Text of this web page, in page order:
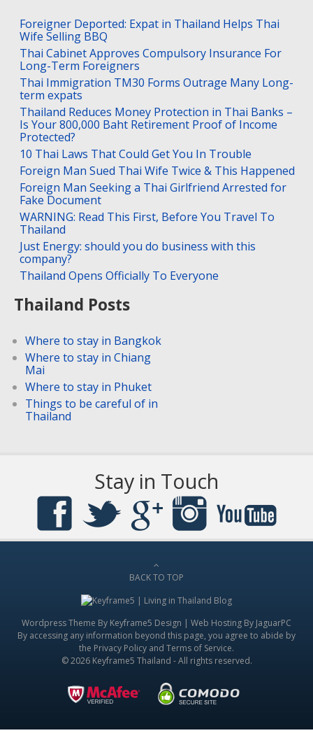
Foreigner Deported: Expat in Thailand Helps Thai
Wife Selling BBQ
Thai Cabinet Approves Compulsory Insurance For
Long-Term Foreigners
Thai Immigration TM30 Forms Outrage Many Long-
term expats
Thailand Reduces Money Protection in Thai Banks –
Is Your 800,000 Baht Retirement Proof of Income
Protected?
10 Thai Laws That Could Get You In Trouble
Foreign Man Sued Thai Wife Twice & This Happened
Foreign Man Seeking a Thai Girlfriend Arrested for
Fake Document
WARNING: Read This First, Before You Travel To
Thailand
Just Energy: should you do business with this
company?
Thailand Opens Officially To Everyone
Thailand Posts
Where to stay in Bangkok
Where to stay in Chiang
Mai
Where to stay in Phuket
Things to be careful of in
Thailand
Stay in Touch
BACK TO TOP
Wordpress Theme By Keyframe5 Design | Web Hosting By JaguarPC
By accessing any information beyond this page, you agree to abide by
the Privacy Policy and Terms of Service.
© 2026 Keyframe5 Thailand - All rights reserved.